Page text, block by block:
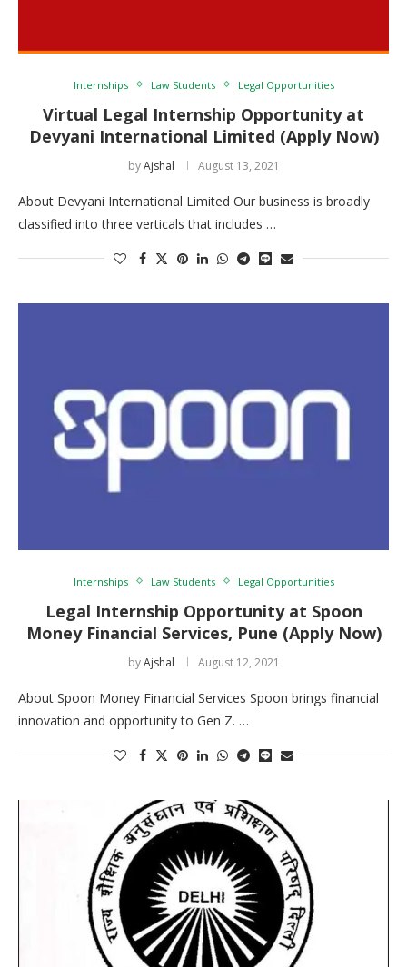
Internships Law Students Legal Opportunities
Virtual Legal Internship Opportunity at
Devyani International Limited (Apply Now)
byAjshal August 13, 2021
About Devyani International Limited Our business is broadly
classified into three verticals that includes …
Internships Law Students Legal Opportunities
Legal Internship Opportunity at Spoon
Money Financial Services, Pune (Apply Now)
byAjshal August 12, 2021
About Spoon Money Financial Services Spoon brings financial
innovation and opportunity to Gen Z. …